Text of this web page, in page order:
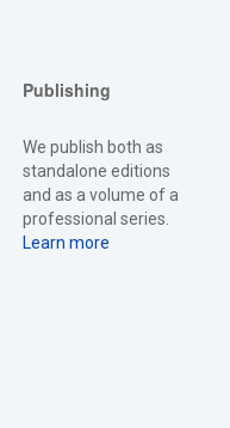
Publishing
We publish both as
standalone editions
and as a volume of a
professional series.
Learn more